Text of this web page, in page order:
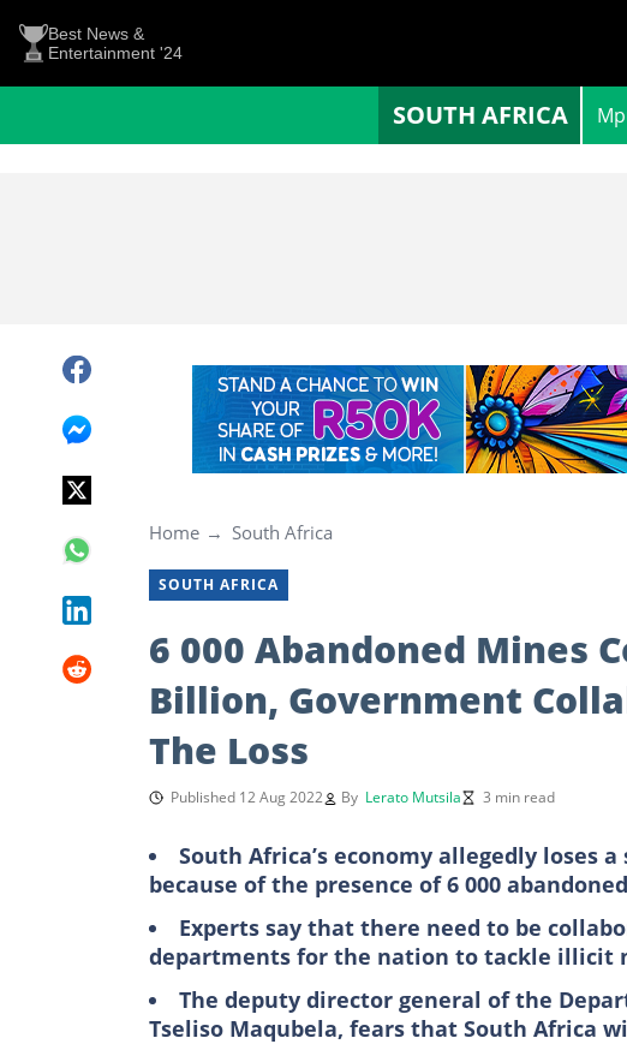
Best News &
Entertainment '24
SOUTH AFRICA
Home South Africa
SOUTH AFRICA
6 000 Abandoned Mines
Billion, Government
The Loss
Published 12 Aug 2022 By Lerato Mutsila 3 min read
South Africa’s economy allegedly loses
because of the presence of 6 000
Experts say that there need to be
departments for the nation to tackle illicit
The deputy director general of the
Tseliso Maqubela, fears that South Africa